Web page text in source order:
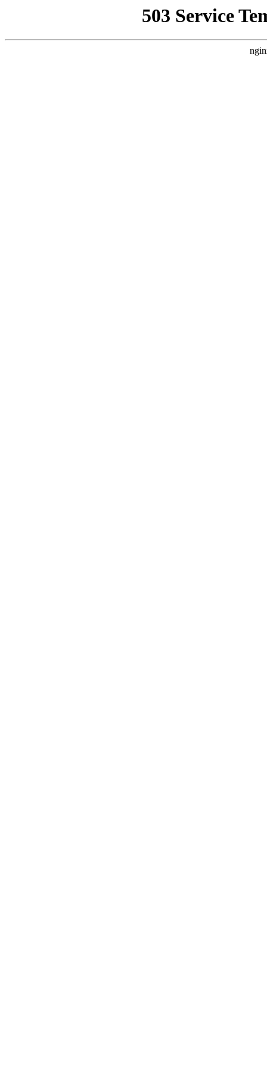
503 Service